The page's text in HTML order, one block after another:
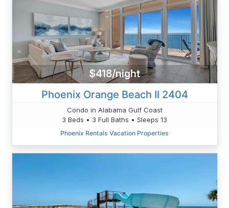
$418/night
Phoenix Orange Beach II 2404
Condo in Alabama Gulf Coast
3 Beds • 3 Full Baths • Sleeps 13
Phoenix Rentals Vacation Properties